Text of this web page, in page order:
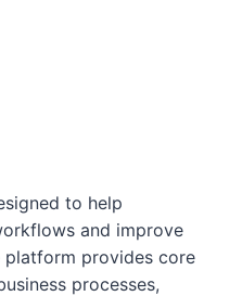
to help
and improve
platform provides core
processes,